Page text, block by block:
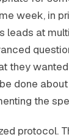
week, in
leads at
they
done
the
protocol.